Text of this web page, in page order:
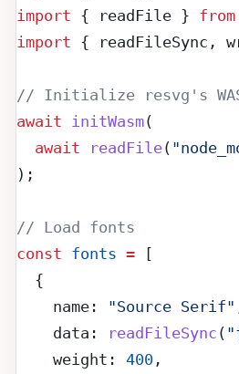
import { readFile } from
import { readFileSync,
// Initialize resvg's
await initWasm(
  await
readFile(
);
// Load fonts
const fonts = [
  {
    name:
"Source Serif"
    data:
readFileSync (
    weight:
400 ,